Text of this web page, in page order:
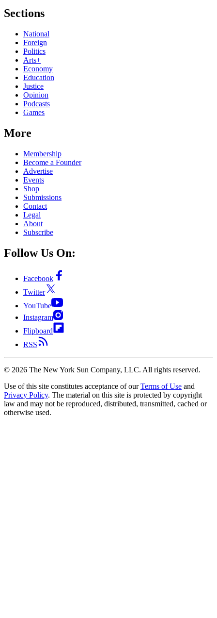
Sections
National
Foreign
Politics
Arts+
Economy
Education
Justice
Opinion
Podcasts
Games
More
Membership
Become a Founder
Advertise
Events
Shop
Submissions
Contact
Legal
About
Subscribe
Follow Us On:
Facebook
Twitter
YouTube
Instagram
Flipboard
RSS
© 2026 The New York Sun Company, LLC. All rights reserved.
Use of this site constitutes acceptance of our Terms of Use and
Privacy Policy. The material on this site is protected by copyright
law and may not be reproduced, distributed, transmitted, cached or
otherwise used.